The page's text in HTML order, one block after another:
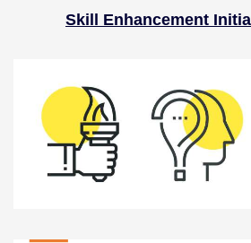
Skill Enhancement